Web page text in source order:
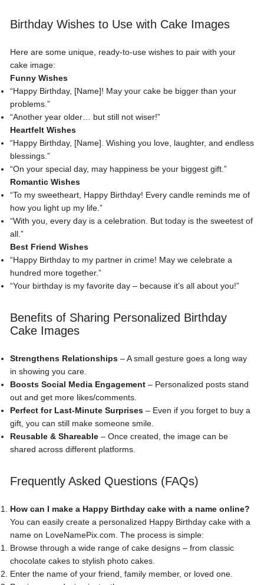
Birthday Wishes to Use with Cake Images
Here are some unique, ready-to-use wishes to pair with your
cake image:
Funny Wishes
“Happy Birthday, [Name]! May your cake be bigger than your
problems.”
“Another year older… but still not wiser!”
Heartfelt Wishes
“Happy Birthday, [Name]. Wishing you love, laughter, and endless
blessings.”
“On your special day, may happiness be your biggest gift.”
Romantic Wishes
“To my sweetheart , Happy Birthday! Every candle reminds me of
how you light up my life.”
“With you, every day is a celebration. But today is the sweetest of
all.”
Best Friend Wishes
“Happy Birthday to my partner in crime! May we celebrate a
hundred more together.”
“Your birthday is my favorite day – because it’s all about you!”
Benefits of Sharing Personalized Birthday
Cake Images
Strengthens Relationships – A small gesture goes a long way
in showing you care.
Boosts Social Media Engagement – Personalized posts stand
out and get more likes/comments.
Perfect for Last-Minute Surprises – Even if you forget to buy a
gift, you can still make someone smile.
Reusable & Shareable – Once created, the image can be
shared across different platforms.
Frequently Asked Questions (FAQs)
How can I make a Happy Birthday cake with a name online?
You can easily create a personalized Happy Birthday cake with a
name on LoveNamePix.com. The process is simple:
Browse through a wide range of cake designs – from classic
chocolate cakes to stylish photo cakes.
Enter the name of your friend, family member, or loved one.